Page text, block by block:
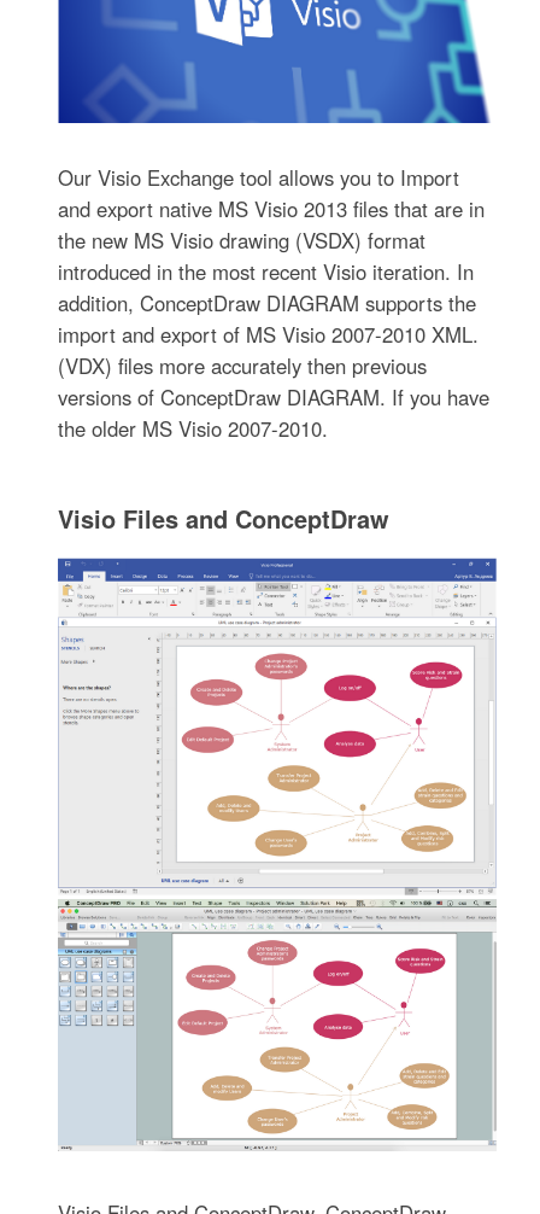
Our Visio Exchange tool allows you to Import
and export native MS Visio 2013 files that are in
the new MS Visio drawing (VSDX) format
introduced in the most recent Visio iteration. In
addition, ConceptDraw DIAGRAM supports the
import and export of MS Visio 2007-2010 XML.
(VDX) files more accurately then previous
versions of ConceptDraw DIAGRAM. If you have
the older MS Visio 2007-2010.
Visio Files and ConceptDraw